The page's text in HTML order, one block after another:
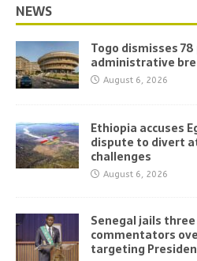
NEWS
Togo dismisses
administrative
August 6, 2026
Ethiopia accuses
dispute to divert
challenges
August 6, 2026
Senegal jails
commentators
targeting